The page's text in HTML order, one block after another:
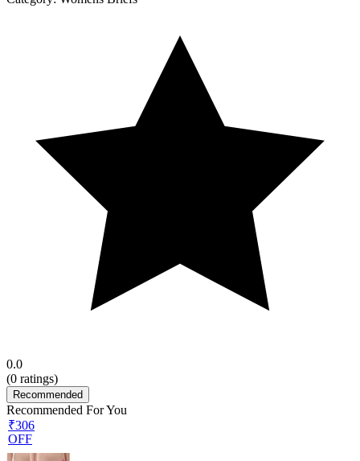
0.0
(0 ratings)
Recommended
Recommended For You
₹306
OFF